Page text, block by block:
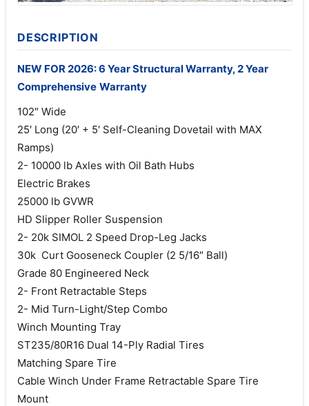
DESCRIPTION
NEW FOR 2026: 6 Year Structural Warranty, 2 Year
Comprehensive Warranty
102″ Wide
25′ Long (20′ + 5′ Self-Cleaning Dovetail with MAX
Ramps)
2- 10000 lb Axles with Oil Bath Hubs
Electric Brakes
25000 lb GVWR
HD Slipper Roller Suspension
2- 20k SIMOL 2 Speed Drop-Leg Jacks
30k Curt Gooseneck Coupler (2 5/16″ Ball)
Grade 80 Engineered Neck
2- Front Retractable Steps
2- Mid Turn-Light/Step Combo
Winch Mounting Tray
ST235/80R16 Dual 14-Ply Radial Tires
Matching Spare Tire
Cable Winch Under Frame Retractable Spare Tire
Mount